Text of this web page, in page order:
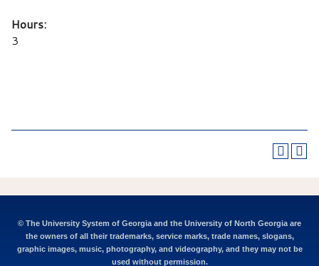
Hours:
3
© The University System of Georgia and the University of North Georgia are
the owners of all their trademarks, service marks, trade names, slogans,
graphic images, music, photography, and videography, and they may not be
used without permission.